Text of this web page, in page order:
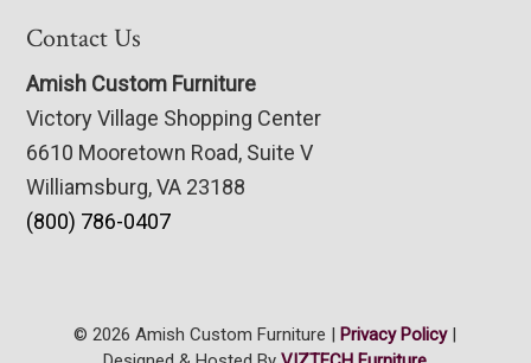
Contact Us
Amish Custom Furniture
Victory Village Shopping Center
6610 Mooretown Road, Suite V
Williamsburg, VA 23188
(800) 786-0407
© 2026 Amish Custom Furniture | Privacy Policy|